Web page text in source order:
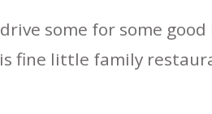
some for some
fine little family